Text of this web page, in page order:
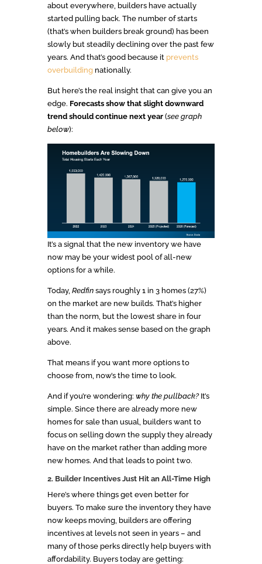
about everywhere, builders have actually
started pulling back. The number of starts
(that’s when builders break ground) has been
slowly but steadily declining over the past few
years. And that’s good because it prevents
overbuildingnationally.
But here’s the real insight that can give you an
edge. Forecasts show that slight downward
trend should continue next year(see graph
below):
It’s a signal that the new inventory we have
now may be your widest pool of all-new
options for a while.
Today, Redfin says roughly 1 in 3 homes (27%)
on the market are new builds. That’s higher
than the norm, but the lowest share in four
years. And it makes sense based on the graph
above.
That means if you want more options to
choose from, now’s the time to look.
And if you’re wondering: why the pullback?It’s
simple. Since there are already more new
homes for sale than usual, builders want to
focus on selling down the supply they already
have on the market rather than adding more
new homes. And that leads to point two.
2. Builder Incentives Just Hit an All-Time High
Here’s where things get even better for
buyers. To make sure the inventory they have
now keeps moving, builders are offering
incentives at levels not seen in years – and
many of those perks directly help buyers with
affordability. Buyers today are getting: